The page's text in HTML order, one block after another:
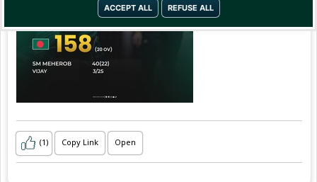
ACCEPT ALL REFUSE ALL
(1) Copy Link Open